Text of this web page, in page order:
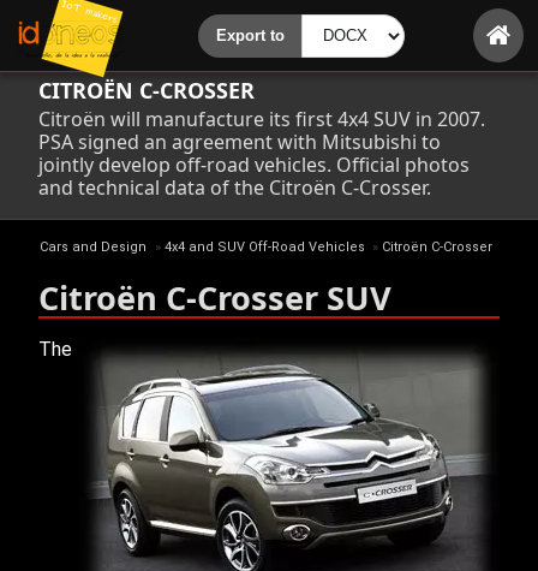
CITROËN C-CROSSER
Citroën will manufacture its first 4x4 SUV in 2007.
PSA signed an agreement with Mitsubishi to
jointly develop off-road vehicles. Official photos
and technical data of the Citroën C-Crosser.
Cars and Design » 4x4 and SUV Off-Road Vehicles » Citroën C-Crosser
Citroën C-Crosser SUV
The